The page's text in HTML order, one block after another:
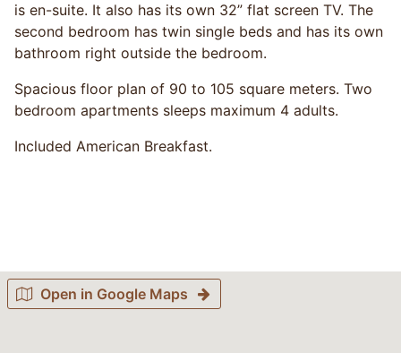
is en-suite. It also has its own 32” flat screen TV. The
second bedroom has twin single beds and has its own
bathroom right outside the bedroom.
Spacious floor plan of 90 to 105 square meters. Two
bedroom apartments sleeps maximum 4 adults.
Included American Breakfast.
Open in Google Maps